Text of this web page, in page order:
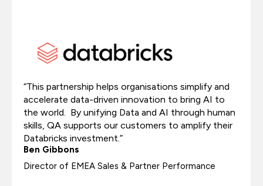
“This partnership helps organisations simplify and
accelerate data-driven innovation to bring AI to
the world. By unifying Data and AI through human
skills, QA supports our customers to amplify their
Databricks investment.”
Ben Gibbons
Director of EMEA Sales & Partner Performance